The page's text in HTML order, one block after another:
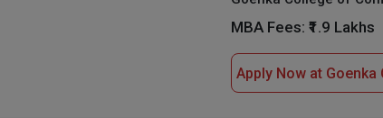
MBA Fees: ₹1.9 Lakhs